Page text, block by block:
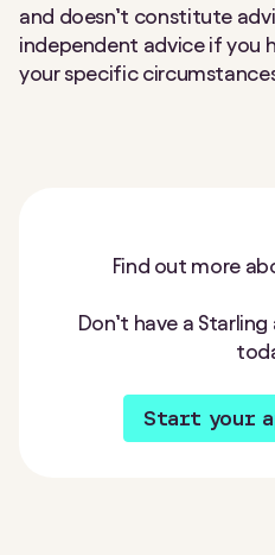
and doesn’t constitute
independent advice if you
your specific
Find out more
Don’t have a
Start your